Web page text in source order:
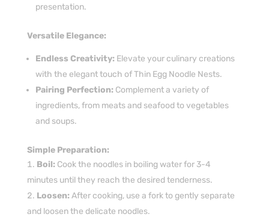
presentation.
Versatile Elegance:
Endless Creativity: Elevate your culinary creations
with the elegant touch of Thin Egg Noodle Nests.
Pairing Perfection: Complement a variety of
ingredients, from meats and seafood to vegetables
and soups.
Simple Preparation:
Boil: Cook the noodles in boiling water for 3-4
minutes until they reach the desired tenderness.
Loosen: After cooking, use a fork to gently separate
and loosen the delicate noodles.